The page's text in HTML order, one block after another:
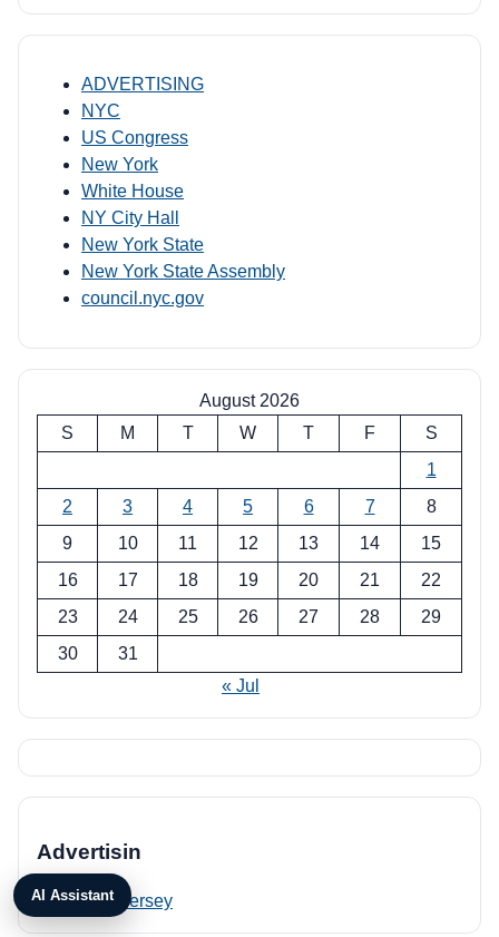
ADVERTISING
NYC
US Congress
New York
White House
NY City Hall
New York State
New York State Assembly
council.nyc.gov
August 2026
S
M T W T F
S
1
2
3 4 5 6 7
8
9
10 11 12 13 14
15
16
17 18 19 20 21
22
23
24 25 26 27 28
29
30
31
« Jul
Advertisin
PRP New Jersey
AI Assistant